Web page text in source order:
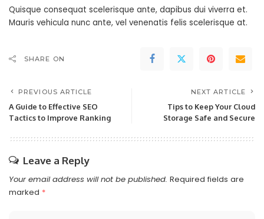
Quisque consequat scelerisque ante, dapibus dui viverra et.
Mauris vehicula nunc ante, vel venenatis felis scelerisque at.
SHARE ON
PREVIOUS ARTICLE
A Guide to Effective SEO
Tactics to Improve Ranking
NEXT ARTICLE
Tips to Keep Your Cloud
Storage Safe and Secure
Leave a Reply
Your email address will not be published. Required fields are
marked *